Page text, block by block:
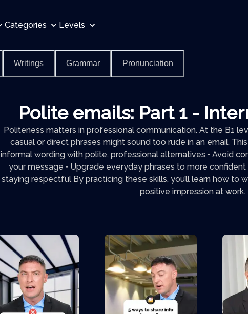
Categories Levels
Writings Grammar Pronunciation
Polite emails: Part 1 -
Politeness matters in professional communication. At the B1
casual or direct phrases might sound too rude in an email.
informal wording with polite, professional alternatives • Avoid
your message • Upgrade everyday phrases to more confident
staying respectful By practicing these skills, you’ll learn how to
positive impression at work.